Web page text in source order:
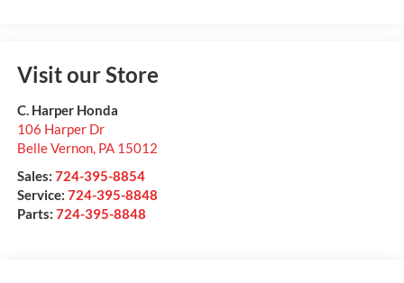
Visit our Store
C. Harper Honda
106 Harper Dr
Belle Vernon, PA 15012
Sales: 724-395-8854
Service: 724-395-8848
Parts: 724-395-8848